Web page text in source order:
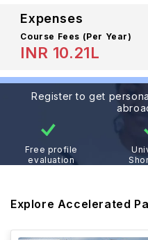
Expenses
Course Fees (Per Year)
INR 10.21L
Register to get
Free profile
evaluation
Explore Accelerated